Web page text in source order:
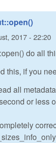
2017 - 22:20
do all
this, if you
all
or less